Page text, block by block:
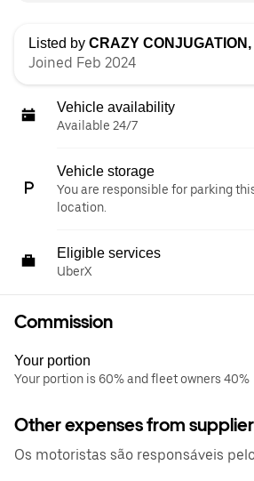
Listed by CRAZY
Joined Feb 2024
Vehicle availability
Available 24/7
Vehicle storage
You are responsible for parking
location.
Eligible services
UberX
Commission
Your portion
Your portion is 60% and fleet owners 40%
Other expenses from supplier
Os motoristas são responsáveis